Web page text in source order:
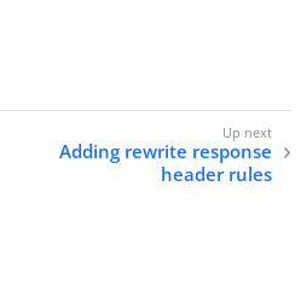
Adding rewrite response
header rules